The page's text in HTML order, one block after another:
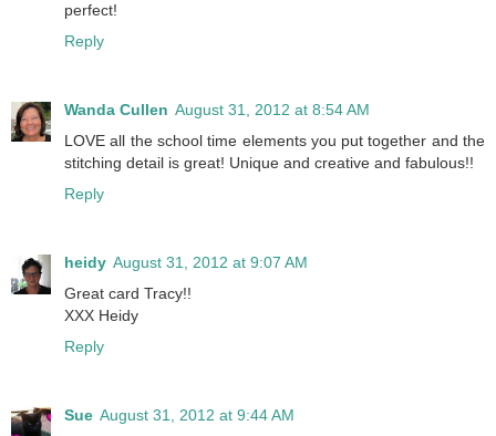
perfect!
Reply
Wanda Cullen August 31, 2012 at 8:54 AM
LOVE all the school time elements you put together and the
stitching detail is great! Unique and creative and fabulous!!
Reply
heidy August 31, 2012 at 9:07 AM
Great card Tracy!!
XXX Heidy
Reply
Sue August 31, 2012 at 9:44 AM